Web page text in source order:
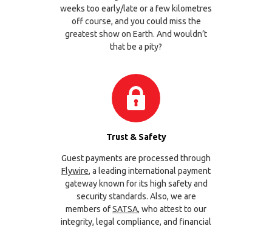
weeks too early/late or a few kilometres
off course, and you could miss the
greatest show on Earth. And wouldn’t
that be a pity?
Trust & Safety
Guest payments are processed through
Flywire, a leading international payment
gateway known for its high safety and
security standards. Also, we are
members ofSATSA, who attest to our
integrity, legal compliance, and financial